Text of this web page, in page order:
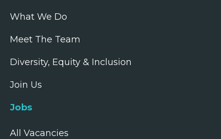
What We Do
Meet The Team
Diversity, Equity & Inclusion
Join Us
Jobs
All Vacancies